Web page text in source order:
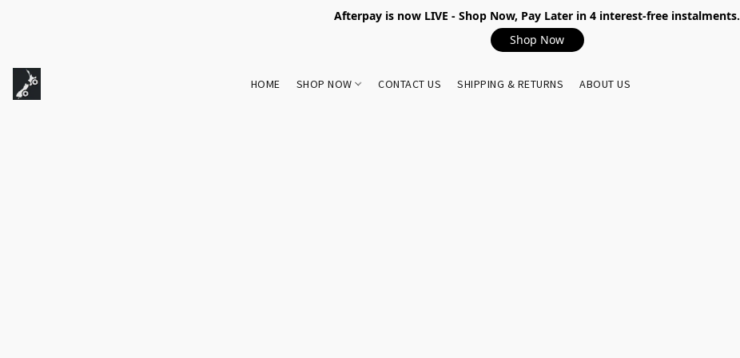
Afterpay is now LIVE - Shop Now, Pay Later in 4 interest-free instalments.
Shop Now
HOME SHOP NOW CONTACT US SHIPPING & RETURNS ABOUT US